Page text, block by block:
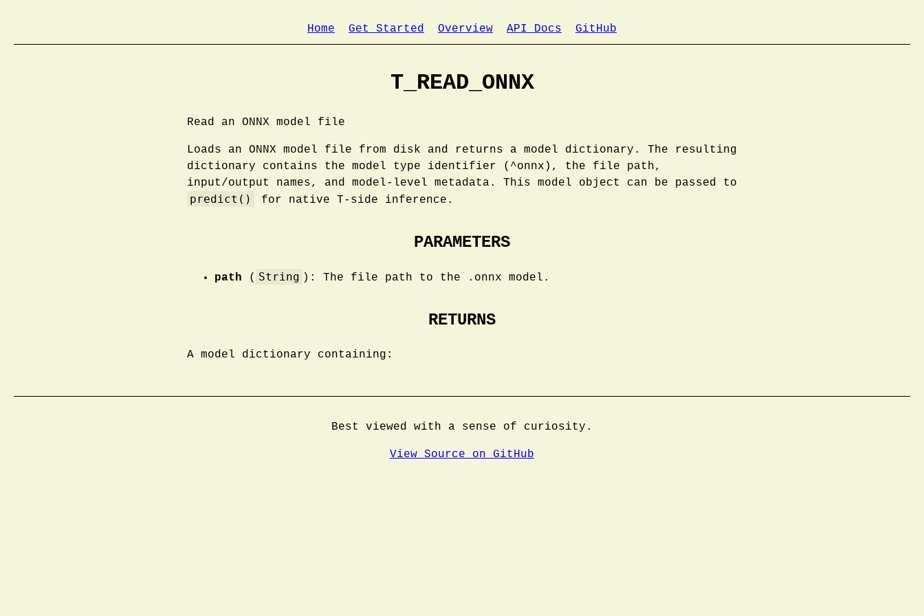
Home Get Started Overview API Docs GitHub
T_READ_ONNX
Read an ONNX model file
Loads an ONNX model file from disk and returns a model dictionary. The resulting
dictionary contains the model type identifier (^onnx), the file path,
input/output names, and model-level metadata. This model object can be passed to
predict() for native T-side inference.
PARAMETERS
path ( String ): The file path to the .onnx model.
RETURNS
A model dictionary containing:
Best viewed with a sense of curiosity.
View Source on GitHub